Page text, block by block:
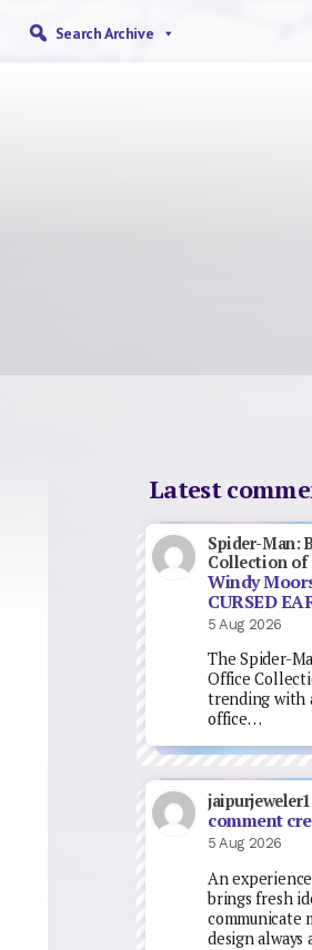
Search Archive
Latest
Spider-Man:
Collection of
Windy
CURSED
5 Aug 2026
The Spider-
Office
trending with
office…
comment
5 Aug 2026
An
brings fresh
communicate
design always